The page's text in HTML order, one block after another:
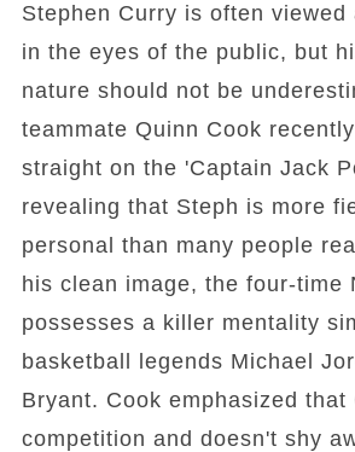
Stephen Curry is often viewed
in the eyes of the public, but
nature should not be
teammate Quinn Cook
straight on the 'Captain Jack
revealing that Steph is more
personal than many people
his clean image, the four-time
possesses a killer mentality
basketball legends Michael
Bryant. Cook emphasized that
competition and doesn't shy